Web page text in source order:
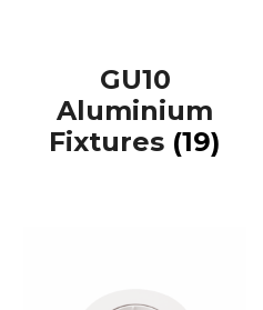
GU10
Aluminium
Fixtures (19)